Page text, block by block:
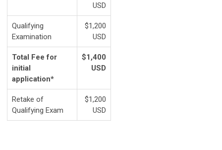
USD
Qualifying
Examination
$1,200
USD
Total Fee for
initial
application*
$1,400
USD
Retake of
Qualifying Exam
$1,200
USD